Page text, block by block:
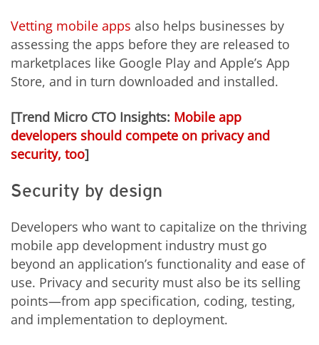
Vetting mobile apps also helps businesses by
assessing the apps before they are released to
marketplaces like Google Play and Apple’s App
Store, and in turn downloaded and installed.
[Trend Micro CTO Insights: Mobile app
developers should compete on privacy and
security, too]
Security by design
Developers who want to capitalize on the thriving
mobile app development industry must go
beyond an application’s functionality and ease of
use. Privacy and security must also be its selling
points—from app specification, coding, testing,
and implementation to deployment.